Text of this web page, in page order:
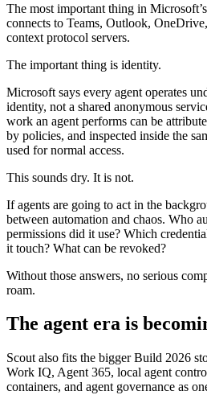
The most important thing in
connects to Teams, Outlook,
context protocol servers.
The important thing is identity.
Microsoft says every agent operates
identity, not a shared anonymous
work an agent performs can be
by policies, and inspected inside the
used for normal access.
This sounds dry. It is not.
If agents are going to act in the
between automation and chaos. Who
permissions did it use? Which
it touch? What can be revoked?
Without those answers, no serious
roam.
The agent era is
Scout also fits the bigger Build 2026
Work IQ, Agent 365, local agent
containers, and agent governance as